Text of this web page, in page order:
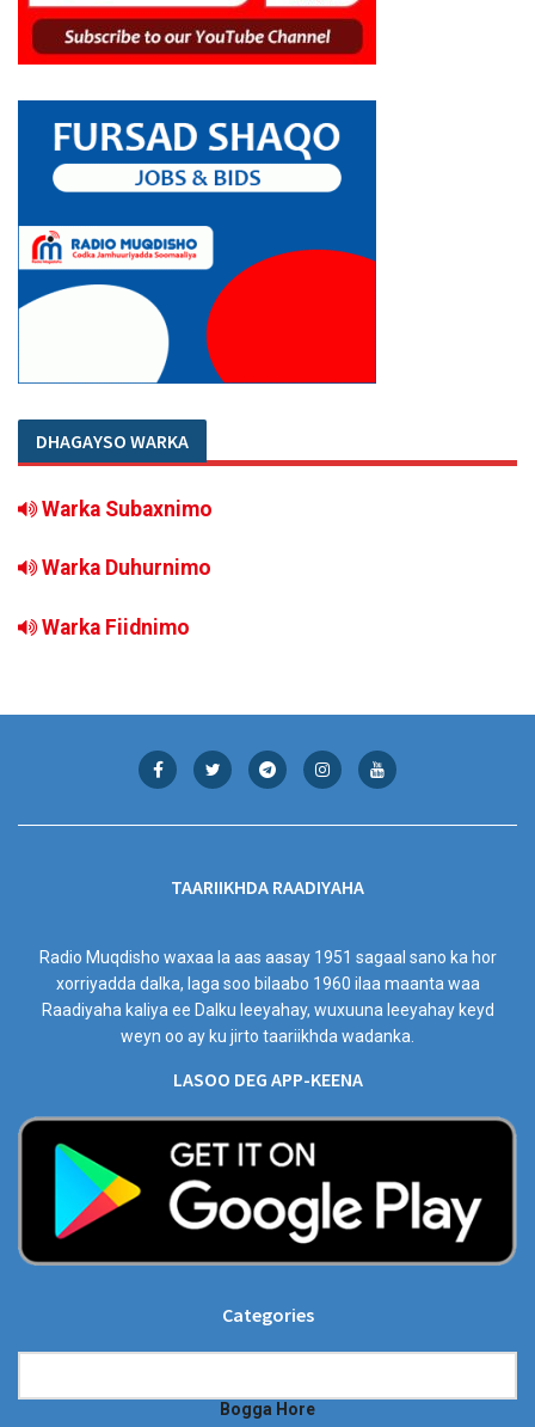
DHAGAYSO WARKA
Warka Subaxnimo
Warka Duhurnimo
Warka Fiidnimo
TAARIIKHDA RAADIYAHA
Radio Muqdisho waxaa la aas aasay 1951 sagaal sano ka hor
xorriyadda dalka, laga soo bilaabo 1960 ilaa maanta waa
Raadiyaha kaliya ee Dalku leeyahay, wuxuuna leeyahay keyd
weyn oo ay ku jirto taariikhda wadanka.
LASOO DEG APP-KEENA
Categories
Bogga Hore